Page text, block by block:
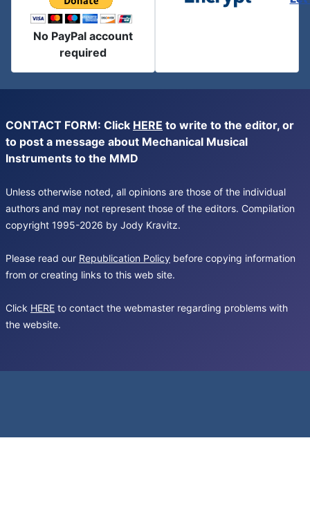
No PayPal account
required
CONTACT FORM: Click HERE to write to the editor, or
to post a message about Mechanical Musical
Instruments to the MMD
Unless otherwise noted, all opinions are those of the individual
authors and may not represent those of the editors. Compilation
copyright 1995-2026 by Jody Kravitz.
Please read our Republication Policy before copying information
from or creating links to this web site.
Click HERE to contact the webmaster regarding problems with
the website.